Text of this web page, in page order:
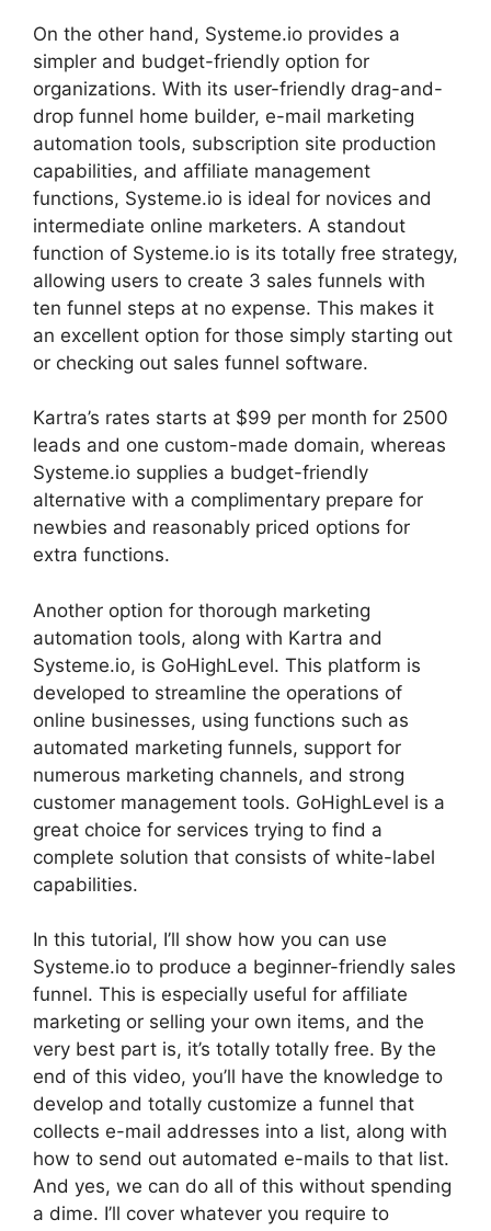
On the other hand, Systeme.io provides a
simpler and budget-friendly option for
organizations. With its user-friendly drag-and-
drop funnel home builder, e-mail marketing
automation tools, subscription site production
capabilities, and affiliate management
functions, Systeme.io is ideal for novices and
intermediate online marketers. A standout
function of Systeme.io is its totally free strategy,
allowing users to create 3 sales funnels with
ten funnel steps at no expense. This makes it
an excellent option for those simply starting out
or checking out sales funnel software.
Kartra’s rates starts at $99 per month for 2500
leads and one custom-made domain, whereas
Systeme.io supplies a budget-friendly
alternative with a complimentary prepare for
newbies and reasonably priced options for
extra functions.
Another option for thorough marketing
automation tools, along with Kartra and
Systeme.io, is GoHighLevel. This platform is
developed to streamline the operations of
online businesses, using functions such as
automated marketing funnels, support for
numerous marketing channels, and strong
customer management tools. GoHighLevel is a
great choice for services trying to find a
complete solution that consists of white-label
capabilities.
In this tutorial, I’ll show how you can use
Systeme.io to produce a beginner-friendly sales
funnel. This is especially useful for affiliate
marketing or selling your own items, and the
very best part is, it’s totally totally free. By the
end of this video, you’ll have the knowledge to
develop and totally customize a funnel that
collects e-mail addresses into a list, along with
how to send out automated e-mails to that list.
And yes, we can do all of this without spending
a dime. I’ll cover whatever you require to